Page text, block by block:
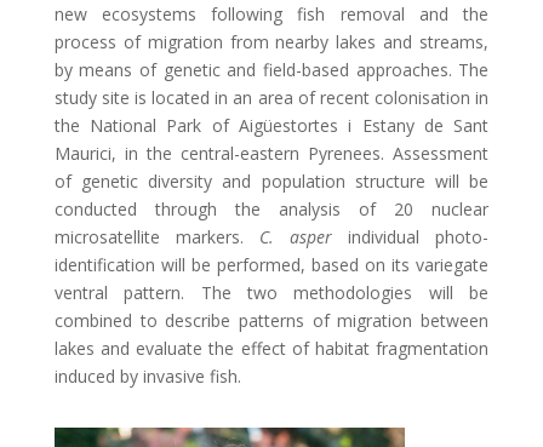
new ecosystems following fish removal and the
process of migration from nearby lakes and streams,
by means of genetic and field-based approaches. The
study site is located in an area of recent colonisation in
the National Park of Aigüestortes i Estany de Sant
Maurici, in the central-eastern Pyrenees. Assessment
of genetic diversity and population structure will be
conducted through the analysis of 20 nuclear
microsatellite markers. C. asperindividual photo-
identification will be performed, based on its variegate
ventral pattern. The two methodologies will be
combined to describe patterns of migration between
lakes and evaluate the effect of habitat fragmentation
induced by invasive fish.